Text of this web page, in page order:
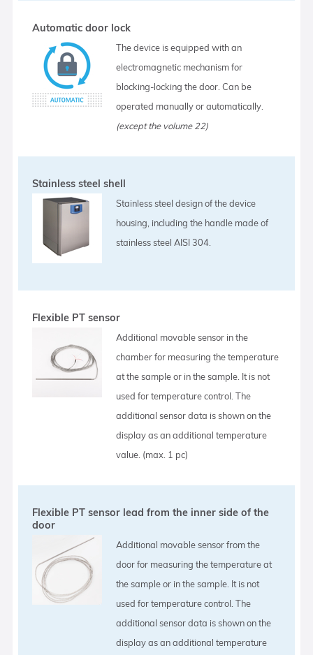
Automatic door lock
The device is equipped with an
electromagnetic mechanism for
blocking-locking the door. Can be
operated manually or automatically.
(except the volume 22)
Stainless steel shell
Stainless steel design of the device
housing, including the handle made of
stainless steel AISI 304.
Flexible PT sensor
Additional movable sensor in the
chamber for measuring the temperature
at the sample or in the sample. It is not
used for temperature control. The
additional sensor data is shown on the
display as an additional temperature
value. (max. 1 pc)
Flexible PT sensor lead from the inner side of the
door
Additional movable sensor from the
door for measuring the temperature at
the sample or in the sample. It is not
used for temperature control. The
additional sensor data is shown on the
display as an additional temperature